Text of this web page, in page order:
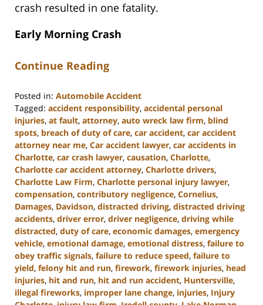
crash resulted in one fatality.
Early Morning Crash
Continue Reading
Posted in: Automobile Accident
Tagged: accident responsibility, accidental personal
injuries, at fault, attorney, auto wreck law firm, blind
spots, breach of duty of care, car accident, car accident
attorney near me, Car accident lawyer, car accidents in
Charlotte, car crash lawyer, causation, Charlotte,
Charlotte car accident attorney, Charlotte drivers,
Charlotte Law Firm, Charlotte personal injury lawyer,
compensation, contributory negligence, Cornelius,
Damages, Davidson, distracted driving, distracted driving
accidents, driver error, driver negligence, driving while
distracted, duty of care, economic damages, emergency
vehicle, emotional damage, emotional distress, failure to
obey traffic signals, failure to reduce speed, failure to
yield, felony hit and run, firework, firework injuries, head
injuries, hit and run, hit and run accident, Huntersville,
illegal fireworks, improper lane change, injuries, Injury